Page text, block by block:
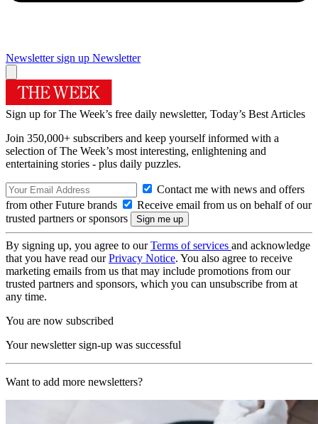
Newsletter sign up Newsletter
Sign up for The Week’s free daily newsletter, Today’s Best Articles
Join 350,000+ subscribers and keep yourself informed with a
selection of The Week’s most interesting, enlightening and
entertaining stories - plus daily puzzles.
Contact me with news and offers
from other Future brands
Receive email from us on behalf of our
trusted partners or sponsors
By signing up, you agree to ourTerms of services and acknowledge
that you have read ourPrivacy Notice. You also agree to receive
marketing emails from us that may include promotions from our
trusted partners and sponsors, which you can unsubscribe from at
any time.
You are now subscribed
Your newsletter sign-up was successful
Want to add more newsletters?